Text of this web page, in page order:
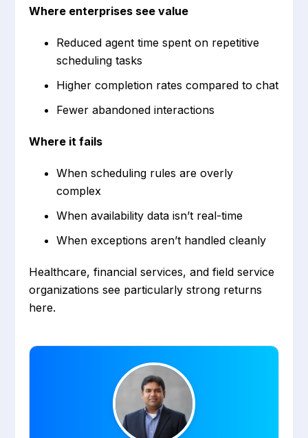
Where enterprises see value
Reduced agent time spent on repetitive
scheduling tasks
Higher completion rates compared to chat
Fewer abandoned interactions
Where it fails
When scheduling rules are overly
complex
When availability data isn’t real-time
When exceptions aren’t handled cleanly
Healthcare, financial services, and field service
organizations see particularly strong returns
here.